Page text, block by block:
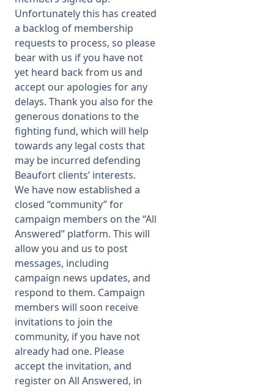
Membership
SIGnet Join Donate Contact
Unfortunately this has created
a backlog of membership
requests to process, so please
bear with us if you have not
yet heard back from us and
accept our apologies for any
delays. Thank you also for the
generous donations to the
fighting fund, which will help
towards any legal costs that
may be incurred defending
Beaufort clients’ interests.
We have now established a
closed “community” for
campaign members on the “All
Answered” platform. This will
allow you and us to post
messages, including
campaign news updates, and
respond to them. Campaign
members will soon receive
invitations to join the
community, if you have not
already had one. Please
accept the invitation, and
register on All Answered, in